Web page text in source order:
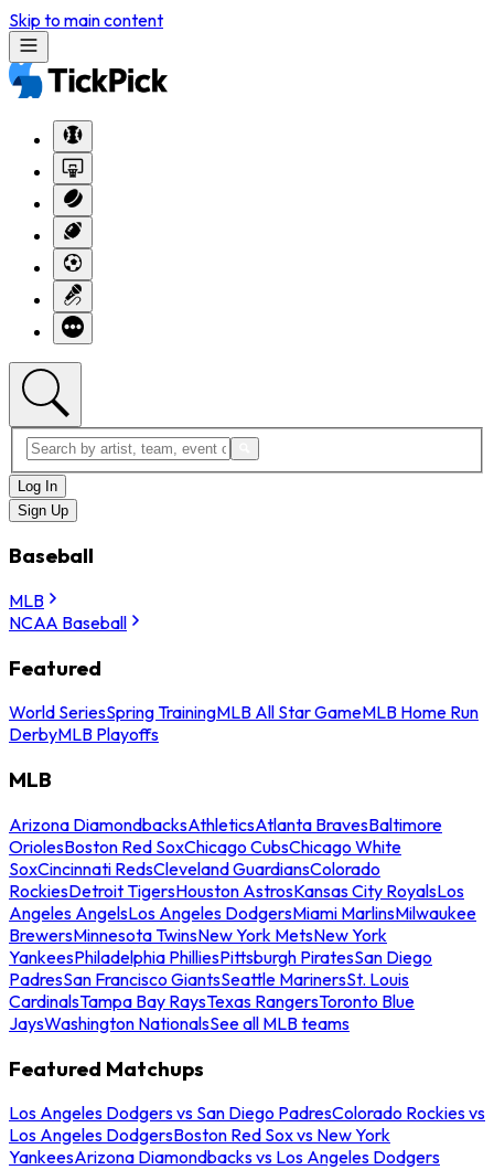
Skip to main content
Log In
Sign Up
Baseball
MLB
NCAA Baseball
Featured
World SeriesSpring TrainingMLB All Star GameMLB Home Run
DerbyMLB Playoffs
MLB
Arizona DiamondbacksAthleticsAtlanta BravesBaltimore
OriolesBoston Red SoxChicago CubsChicago White
SoxCincinnati RedsCleveland GuardiansColorado
RockiesDetroit TigersHouston AstrosKansas City RoyalsLos
Angeles AngelsLos Angeles DodgersMiami MarlinsMilwaukee
BrewersMinnesota TwinsNew York MetsNew York
YankeesPhiladelphia PhilliesPittsburgh PiratesSan Diego
PadresSan Francisco GiantsSeattle MarinersSt. Louis
CardinalsTampa Bay RaysTexas RangersToronto Blue
JaysWashington NationalsSee all MLB teams
Featured Matchups
Los Angeles Dodgers vs San Diego PadresColorado Rockies vs
Los Angeles DodgersBoston Red Sox vs New York
YankeesArizona Diamondbacks vs Los Angeles Dodgers